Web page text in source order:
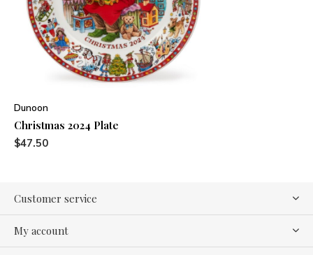
Dunoon
Christmas 2024 Plate
$47.50
Customer service
My account